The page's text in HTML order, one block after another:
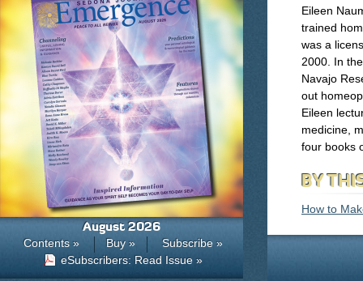
Eileen
trained
was a
2000. In
Navajo
out
Eileen
medicine,
four books
BY
How to
August 2026
Contents » Buy »
Subscribe »
eSubscribers: Read Issue »